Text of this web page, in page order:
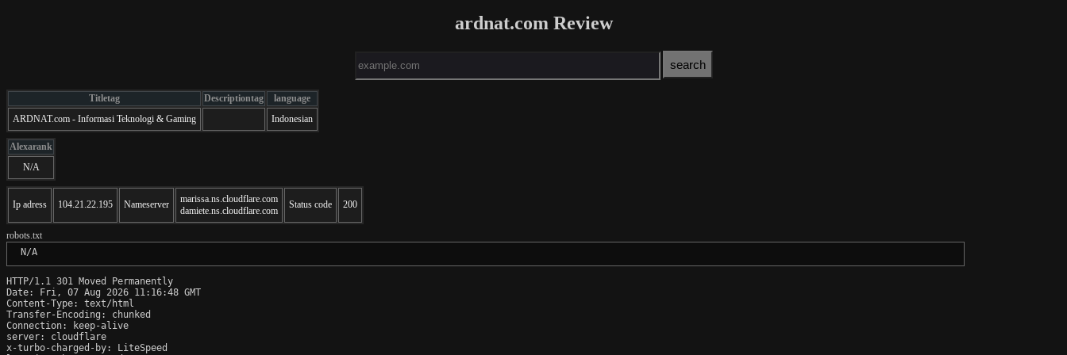
ardnat.com Review
Titletag Descriptiontag
language
ARDNAT.com - Informasi Teknologi & Gaming
Indonesian
Alexarank
N/A
Ip adress 104.21.22.195 Nameserver
marissa.ns.cloudflare.com
damiete.ns.cloudflare.com
Status code 200
robots.txt
N/A
HTTP/1.1 301 Moved Permanently
Date: Fri, 07 Aug 2026 11:16:48 GMT
Content-Type: text/html
Transfer-Encoding: chunked
Connection: keep-alive
server: cloudflare
x-turbo-charged-by: LiteSpeed